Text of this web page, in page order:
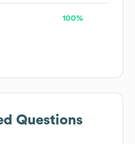
100%
Questions